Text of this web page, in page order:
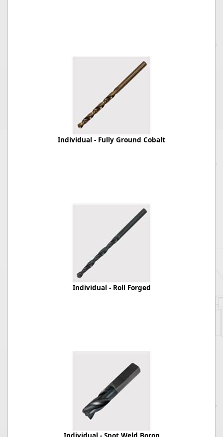
Individual - Fully Ground Cobalt
Individual - Roll Forged